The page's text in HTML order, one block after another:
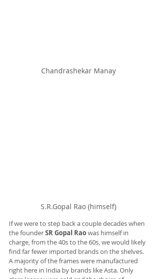
Chandrashekar Manay
S.R.Gopal Rao (himself)
If we were to step back a couple decades when
the founder SR Gopal Rao was himself in
charge, from the 40s to the 60s, we would likely
find far fewer imported brands on the shelves.
A majority of the frames were manufactured
right here in India by brands like Asta. Only